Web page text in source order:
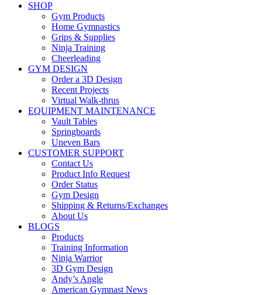
SHOP
Gym Products
Home Gymnastics
Grips & Supplies
Ninja Training
Cheerleading
GYM DESIGN
Order a 3D Design
Recent Projects
Virtual Walk-thrus
EQUIPMENT MAINTENANCE
Vault Tables
Springboards
Uneven Bars
CUSTOMER SUPPORT
Contact Us
Product Info Request
Order Status
Gym Design
Shipping & Returns/Exchanges
About Us
BLOGS
Products
Training Information
Ninja Warrior
3D Gym Design
Andy’s Angle
American Gymnast News